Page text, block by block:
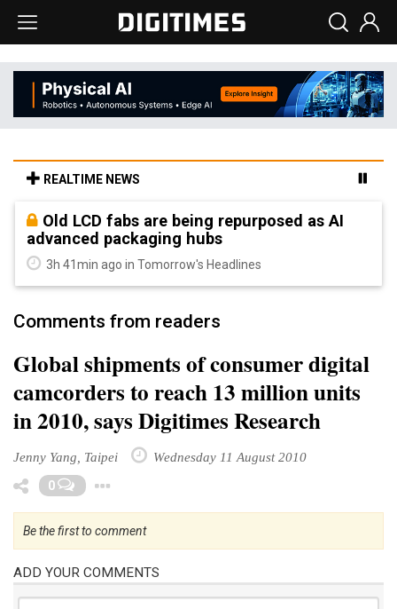
REALTIME NEWS
Old LCD fabs are being repurposed as AI
advanced packaging hubs
3h 41min ago in Tomorrow's Headlines
Comments from readers
Global shipments of consumer digital
camcorders to reach 13 million units
in 2010, says Digitimes Research
Jenny Yang, Taipei Wednesday 11 August 2010
0
Be the first to comment
ADD YOUR COMMENTS